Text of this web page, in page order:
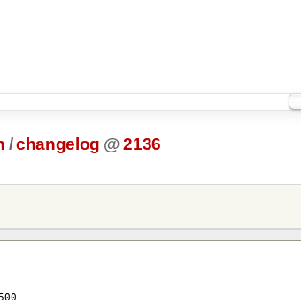
/changelog @ 2136